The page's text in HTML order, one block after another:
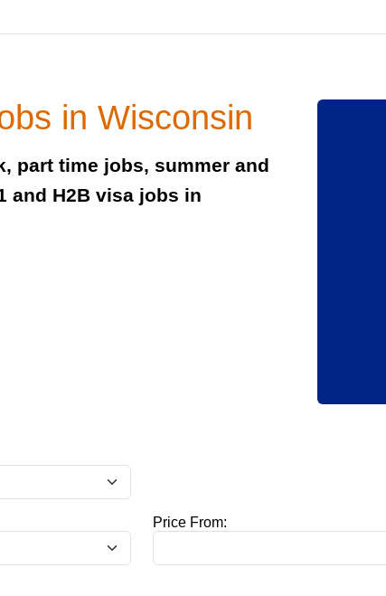
in Wisconsin
part time jobs, summer and
and H2B visa jobs in
Price From: